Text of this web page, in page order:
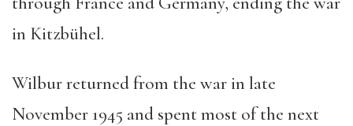
in Kitzbühel.
Wilbur returned from the war in late
November 1945 and spent most of the next